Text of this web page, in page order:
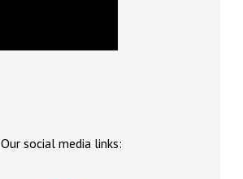
Our social media links: